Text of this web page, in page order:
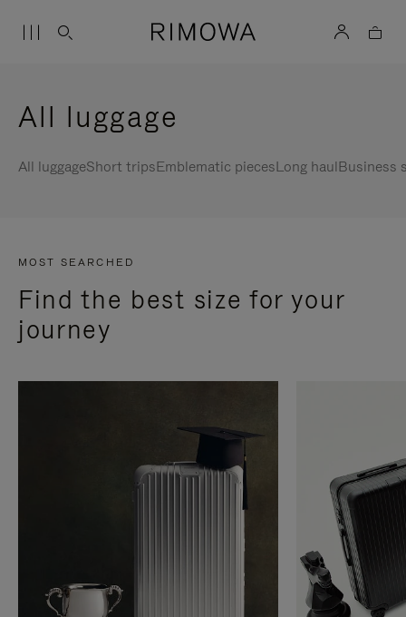
All luggage
All luggageShort tripsEmblematic piecesLong haulBusiness
MOST SEARCHED
Find the best size for your
journey